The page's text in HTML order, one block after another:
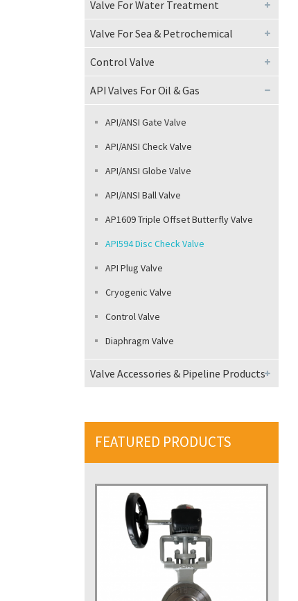
Valve For Water Treatment
Valve For Sea & Petrochemical
Control Valve
API Valves For Oil & Gas
API/ANSI Gate Valve
API/ANSI Check Valve
API/ANSI Globe Valve
API/ANSI Ball Valve
AP1609 Triple Offset Butterfly Valve
API594 Disc Check Valve
API Plug Valve
Cryogenic Valve
Control Valve
Diaphragm Valve
Valve Accessories & Pipeline Products
FEATURED PRODUCTS